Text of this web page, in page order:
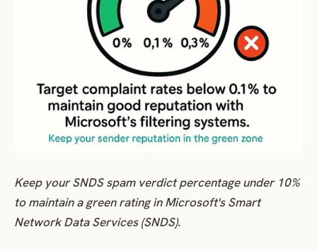
Keep your SNDS spam verdict percentage under 10%
to maintain a green rating in Microsoft's Smart
Network Data Services (SNDS).